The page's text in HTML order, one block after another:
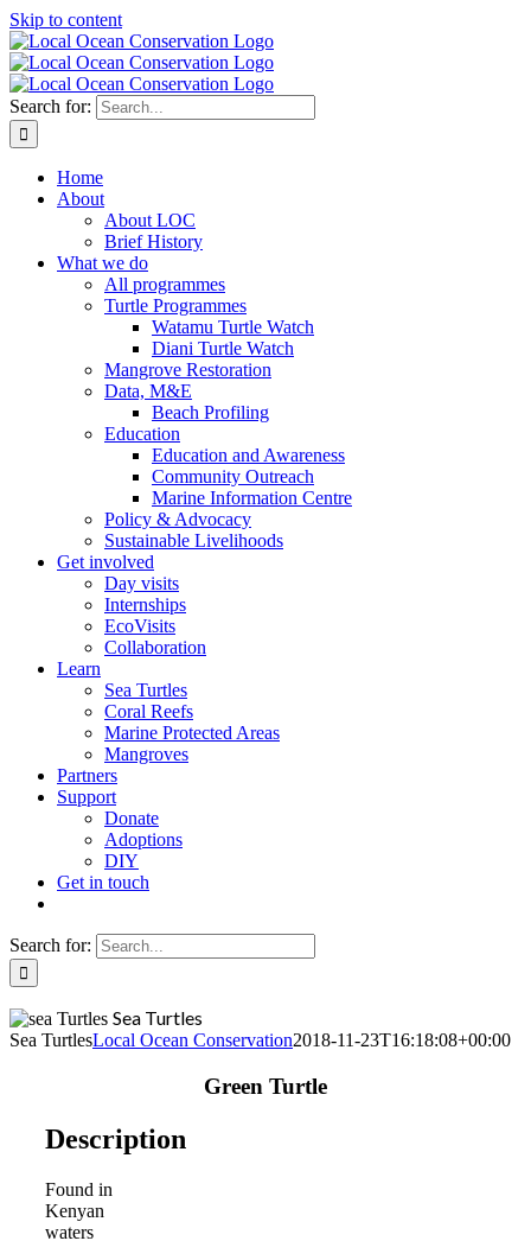
Skip to content
Search for:
Home
About
About LOC
Brief History
What we do
All programmes
Turtle Programmes
Watamu Turtle Watch
Diani Turtle Watch
Mangrove Restoration
Data, M&E
Beach Profiling
Education
Education and Awareness
Community Outreach
Marine Information Centre
Policy & Advocacy
Sustainable Livelihoods
Get involved
Day visits
Internships
EcoVisits
Collaboration
Learn
Sea Turtles
Coral Reefs
Marine Protected Areas
Mangroves
Partners
Support
Donate
Adoptions
DIY
Get in touch
Search for:
Sea Turtles
Sea TurtlesLocal Ocean Conservation2018-11-23T16:18:08+00:00
Green Turtle
Description
Found in
Kenyan
waters